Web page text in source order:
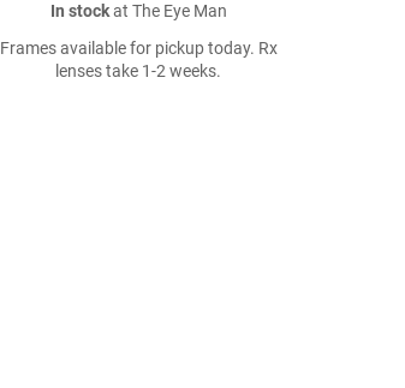
In stockat The Eye Man
Frames available for pickup today. Rx
lenses take 1-2 weeks.